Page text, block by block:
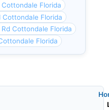
Florida
Cottondale Florida
Cottondale Florida
Florida